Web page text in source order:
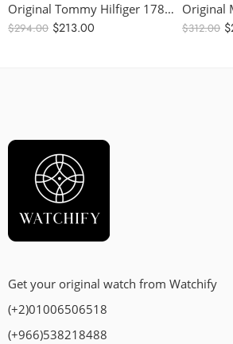
Original Tommy Hilfiger 1781981 Women’s Watch – 38mm
$294.00 $213.00 $312.00 $
Get your original watch from Watchify
(+2)01006506518
(+966)538218488